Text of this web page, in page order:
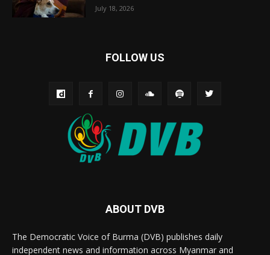
July 18, 2026
FOLLOW US
ABOUT DVB
The Democratic Voice of Burma (DVB) publishes daily
independent news and information across Myanmar and